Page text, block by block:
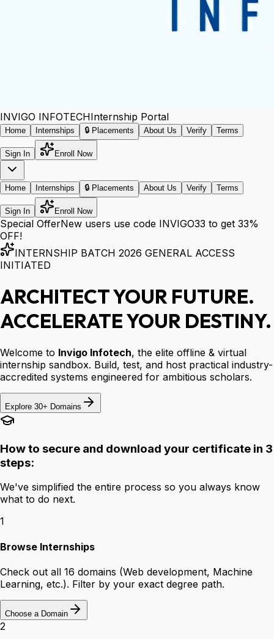
INVIGO INFOTECHInternship Portal
Home Internships 🔒 Placements About Us Verify Terms
Sign In Enroll Now
Home Internships 🔒 Placements About Us Verify Terms
Sign In Enroll Now
Special OfferNew users use code INVIGO33 to get 33%
OFF!
INTERNSHIP BATCH 2026 GENERAL ACCESS
INITIATED
ARCHITECT YOUR FUTURE.
ACCELERATE YOUR DESTINY.
Welcome to Invigo Infotech, the elite offline & virtual
internship sandbox. Build, test, and host practical industry-
accredited systems engineered for ambitious scholars.
Explore 30+ Domains
How to secure and download your certificate in 3
steps:
We've simplified the entire process so you always know
what to do next.
1
Browse Internships
Check out all 16 domains (Web development, Machine
Learning, etc.). Filter by your exact degree path.
Choose a Domain
2